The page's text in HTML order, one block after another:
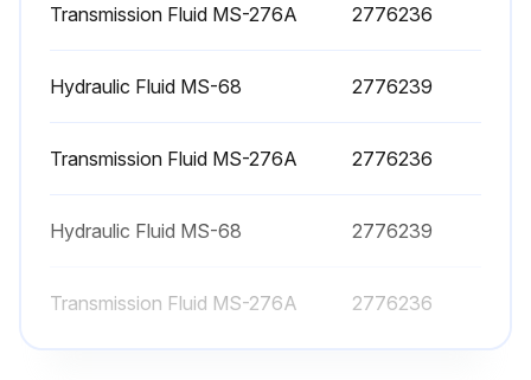
Engine tune-up
Sign off on the forklift maintenance
Transmission Fluid MS-276A 2776236
Hydraulic Fluid MS-68 2776239
Transmission Fluid MS-276A 2776236
Hydraulic Fluid MS-68 2776239
Transmission Fluid MS-276A 2776236